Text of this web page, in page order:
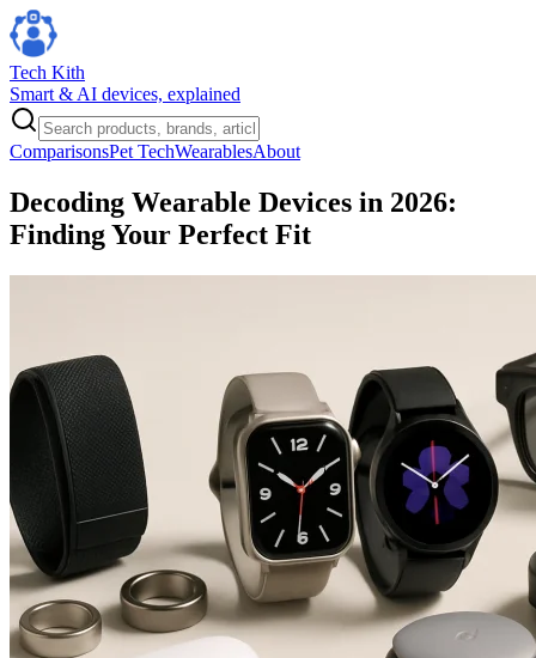
Tech Kith
Smart & AI devices, explained
ComparisonsPet TechWearablesAbout
Decoding Wearable Devices in 2026:
Finding Your Perfect Fit